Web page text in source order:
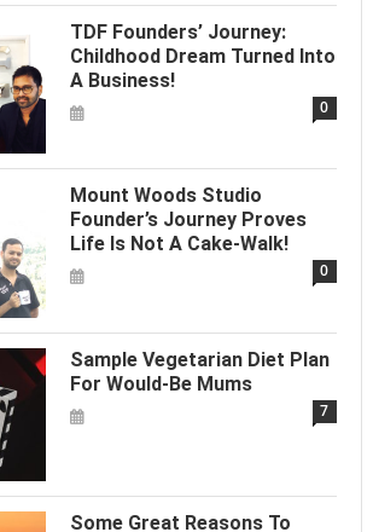
TDF Founders’ Journey:
Childhood Dream Turned Into
A Business!
0
Mount Woods Studio
Founder’s Journey Proves
Life Is Not A Cake-Walk!
0
Sample Vegetarian Diet Plan
For Would-Be Mums
7
Some Great Reasons To